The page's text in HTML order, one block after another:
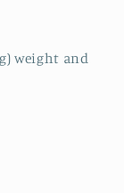
weight and